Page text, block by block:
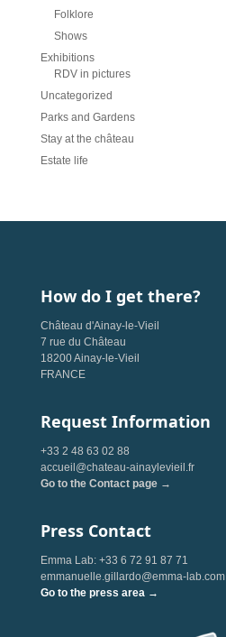
Folklore
Shows
Exhibitions
RDV in pictures
Uncategorized
Parks and Gardens
Stay at the château
Estate life
How do I get there?
Château d'Ainay-le-Vieil
7 rue du Château
18200 Ainay-le-Vieil
FRANCE
Request Information
+33 2 48 63 02 88
accueil@chateau-ainaylevieil.fr
Go to the Contact page →
Press Contact
Emma Lab: +33 6 72 91 87 71
emmanuelle.gillardo@emma-lab.com
Go to the press area →